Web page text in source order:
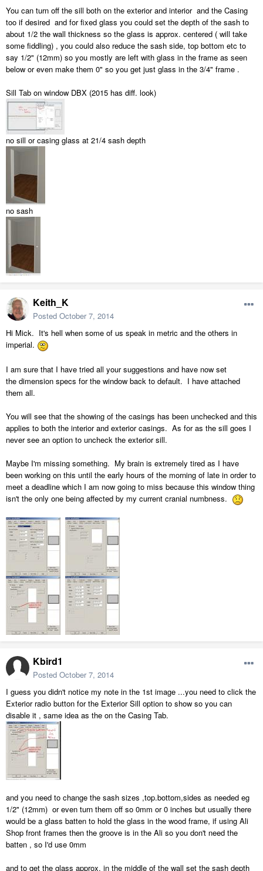
You can turn off the sill both on the exterior and interior and the Casing
too if desired and for fixed glass you could set the depth of the sash to
about 1/2 the wall thickness so the glass is approx. centered ( will take
some fiddling) , you could also reduce the sash side, top bottom etc to
say 1/2" (12mm) so you mostly are left with glass in the frame as seen
below or even make them 0" so you get just glass in the 3/4" frame .
Sill Tab on window DBX (2015 has diff. look)
no sill or casing glass at 21/4 sash depth
no sash
Keith_K
Posted October 7, 2014
Hi Mick. It's hell when some of us speak in metric and the others in
imperial.
I am sure that I have tried all your suggestions and have now set
the dimension specs for the window back to default. I have attached
them all.
You will see that the showing of the casings has been unchecked and this
applies to both the interior and exterior casings. As for as the sill goes I
never see an option to uncheck the exterior sill.
Maybe I'm missing something. My brain is extremely tired as I have
been working on this until the early hours of the morning of late in order to
meet a deadline which I am now going to miss because this window thing
isn't the only one being affected by my current cranial numbness.
Kbird1
Posted October 7, 2014
I guess you didn't notice my note in the 1st image ...you need to click the
Exterior radio button for the Exterior Sill option to show so you can
disable it , same idea as the on the Casing Tab.
and you need to change the sash sizes ,top.bottom,sides as needed eg
1/2" (12mm) or even turn them off so 0mm or 0 inches but usually there
would be a glass batten to hold the glass in the wood frame, if using Ali
Shop front frames then the groove is in the Ali so you don't need the
batten , so I'd use 0mm
and to get the glass approx. in the middle of the wall set the sash depth